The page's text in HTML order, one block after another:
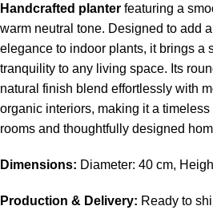
Handcrafted planter featuring a
warm neutral tone. Designed to add
elegance to indoor plants, it brings a
tranquility to any living space. Its
natural finish blend effortlessly with
organic interiors, making it a
rooms and thoughtfully designed
Dimensions: Diameter: 40 cm,
Production & Delivery: Ready to